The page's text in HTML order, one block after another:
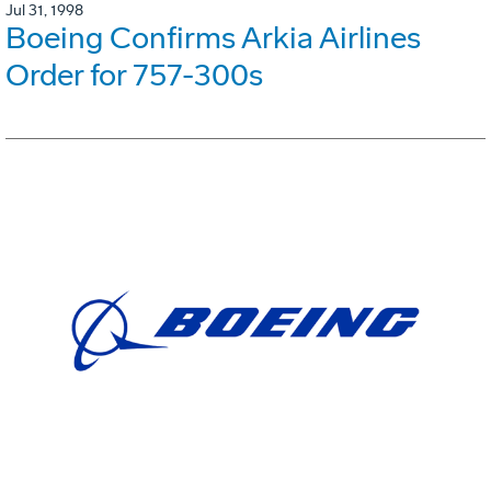
Jul 31, 1998
Boeing Confirms Arkia Airlines
Order for 757-300s